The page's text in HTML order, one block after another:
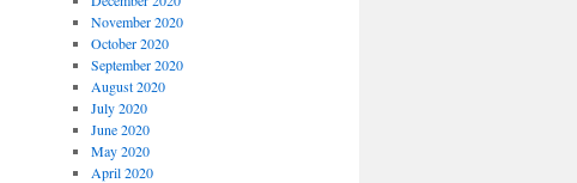
November 2020
October 2020
September 2020
August 2020
July 2020
June 2020
May 2020
April 2020